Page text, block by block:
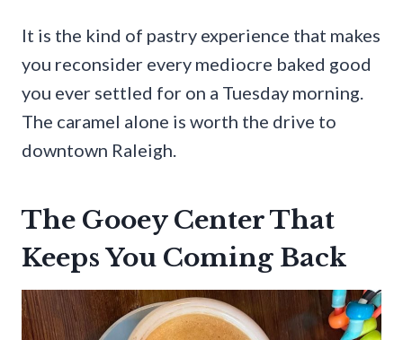
It is the kind of pastry experience that makes
you reconsider every mediocre baked good
you ever settled for on a Tuesday morning.
The caramel alone is worth the drive to
downtown Raleigh.
The Gooey Center That
Keeps You Coming Back